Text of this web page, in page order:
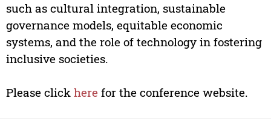
such as cultural integration, sustainable
governance models, equitable economic
systems, and the role of technology in fostering
inclusive societies.
Please click here for the conference website.